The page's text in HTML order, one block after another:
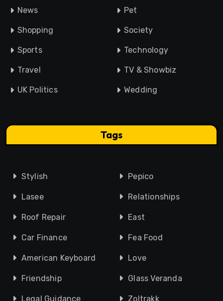
News Pet
Shopping Society
Sports Technology
Travel TV & Showbiz
UK Politics Wedding
Tags
Stylish Pepico
Lasee Relationships
Roof Repair East
Car Finance Fea Food
American Keyboard Love
Friendship Glass Veranda
Legal Guidance Zoltrakk